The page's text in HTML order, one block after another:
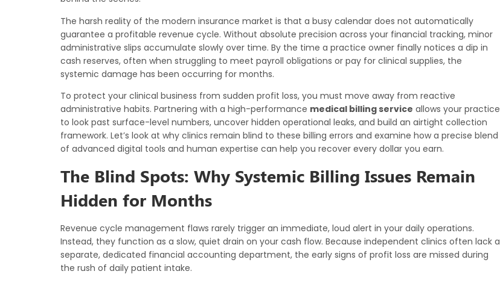
The harsh reality of the modern insurance market is that a busy calendar does not automatically
guarantee a profitable revenue cycle. Without absolute precision across your financial tracking, minor
administrative slips accumulate slowly over time. By the time a practice owner finally notices a dip in
cash reserves, often when struggling to meet payroll obligations or pay for clinical supplies, the
systemic damage has been occurring for months.
To protect your clinical business from sudden profit loss, you must move away from reactive
administrative habits. Partnering with a high-performance medical billing service allows your practice
to look past surface-level numbers, uncover hidden operational leaks, and build an airtight collection
framework. Let’s look at why clinics remain blind to these billing errors and examine how a precise blend
of advanced digital tools and human expertise can help you recover every dollar you earn.
The Blind Spots: Why Systemic Billing Issues Remain
Hidden for Months
Revenue cycle management flaws rarely trigger an immediate, loud alert in your daily operations.
Instead, they function as a slow, quiet drain on your cash flow. Because independent clinics often lack a
separate, dedicated financial accounting department, the early signs of profit loss are missed during
the rush of daily patient intake.